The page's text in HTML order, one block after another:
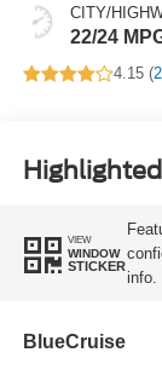
CITY/
22/24
4.15 (
VIEW
WINDOW
STICKER
info.
BlueCruise